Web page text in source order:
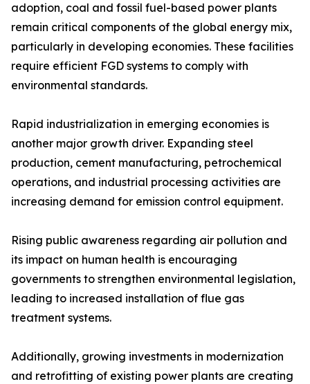
adoption, coal and fossil fuel-based power plants
remain critical components of the global energy mix,
particularly in developing economies. These facilities
require efficient FGD systems to comply with
environmental standards.
Rapid industrialization in emerging economies is
another major growth driver. Expanding steel
production, cement manufacturing, petrochemical
operations, and industrial processing activities are
increasing demand for emission control equipment.
Rising public awareness regarding air pollution and
its impact on human health is encouraging
governments to strengthen environmental legislation,
leading to increased installation of flue gas
treatment systems.
Additionally, growing investments in modernization
and retrofitting of existing power plants are creating